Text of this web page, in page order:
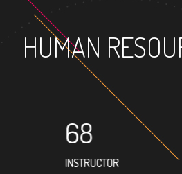
HUMAN
68
INSTRUCTOR